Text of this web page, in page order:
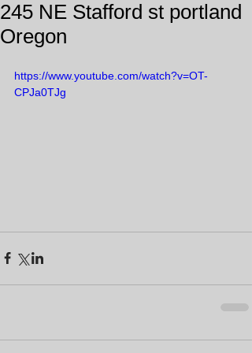
245 NE Stafford st portland
Oregon
https://www.youtube.com/watch?v=OT-
CPJa0TJg